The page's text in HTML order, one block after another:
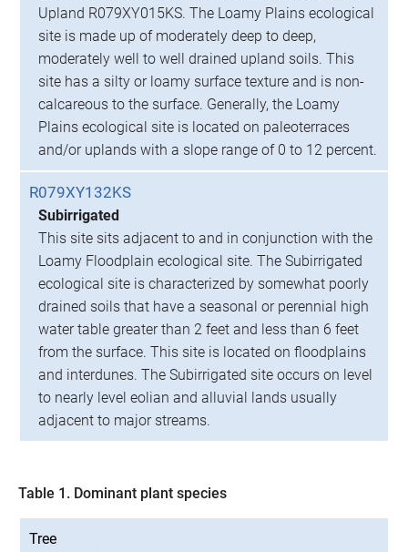
Upland R079XY015KS. The Loamy Plains ecological
site is made up of moderately deep to deep,
moderately well to well drained upland soils. This
site has a silty or loamy surface texture and is non-
calcareous to the surface. Generally, the Loamy
Plains ecological site is located on paleoterraces
and/or uplands with a slope range of 0 to 12 percent.
R079XY132KS
Subirrigated
This site sits adjacent to and in conjunction with the
Loamy Floodplain ecological site. The Subirrigated
ecological site is characterized by somewhat poorly
drained soils that have a seasonal or perennial high
water table greater than 2 feet and less than 6 feet
from the surface. This site is located on floodplains
and interdunes. The Subirrigated site occurs on level
to nearly level eolian and alluvial lands usually
adjacent to major streams.
Table 1. Dominant plant species
Tree